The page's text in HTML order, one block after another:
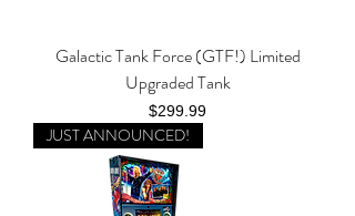
Galactic Tank Force (GTF!) Limited
Upgraded Tank
Price
$299.99
JUST ANNOUNCED!